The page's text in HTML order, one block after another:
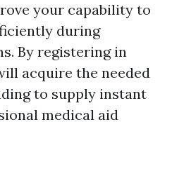
your capability to
during
By registering in
acquire the needed
to supply instant
medical aid